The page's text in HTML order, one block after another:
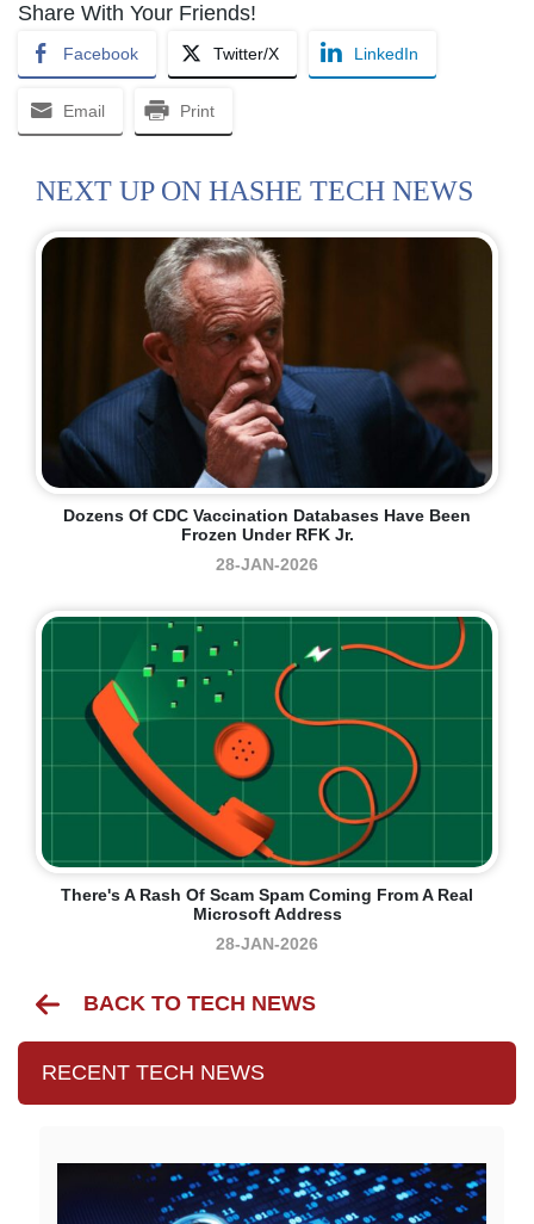
Share With Your Friends!
Facebook Twitter/X LinkedIn
Email Print
NEXT UP ON HASHE TECH NEWS
Dozens Of CDC Vaccination Databases Have Been
Frozen Under RFK Jr.
28-JAN-2026
There's A Rash Of Scam Spam Coming From A Real
Microsoft Address
28-JAN-2026
BACK TO TECH NEWS
RECENT TECH NEWS